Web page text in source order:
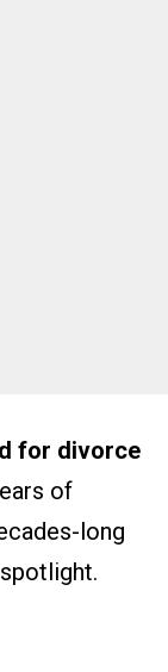
for divorce
of
long